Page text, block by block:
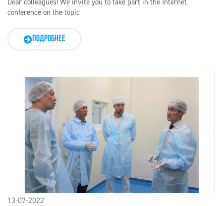
Dear colleagues! We invite you to take part in the Internet
conference on the topic
ПОДРОБНЕЕ
13-07-2022